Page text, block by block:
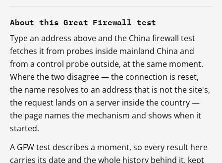
About this Great Firewall test
Type an address above and the China firewall test
fetches it from probes inside mainland China and
from a control probe outside, at the same moment.
Where the two disagree — the connection is reset,
the name resolves to an address that is not the site's,
the request lands on a server inside the country —
the page names the mechanism and shows when it
started.
A GFW test describes a moment, so every result here
carries its date and the whole history behind it, kept